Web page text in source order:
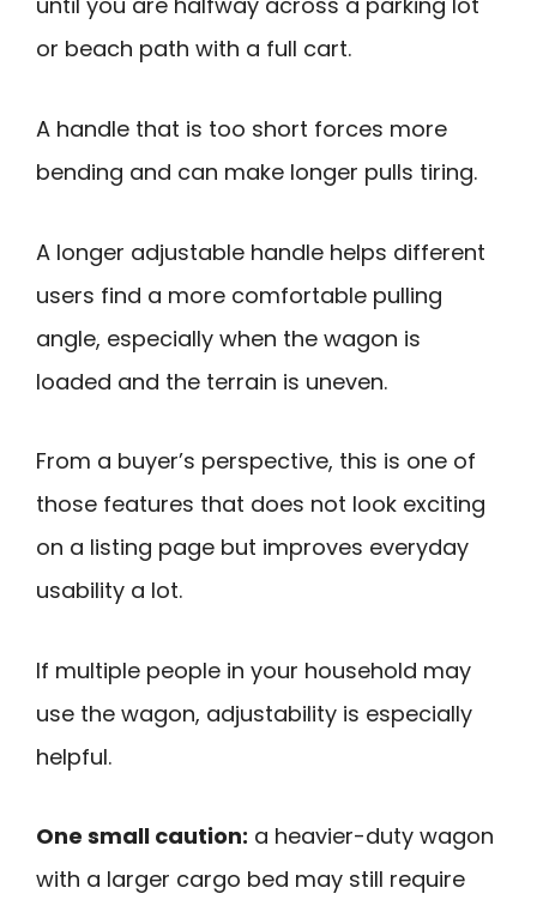
or beach path with a full cart.
A handle that is too short forces more
bending and can make longer pulls tiring.
A longer adjustable handle helps different
users find a more comfortable pulling
angle, especially when the wagon is
loaded and the terrain is uneven.
From a buyer’s perspective, this is one of
those features that does not look exciting
on a listing page but improves everyday
usability a lot.
If multiple people in your household may
use the wagon, adjustability is especially
helpful.
One small caution: a heavier-duty wagon
with a larger cargo bed may still require